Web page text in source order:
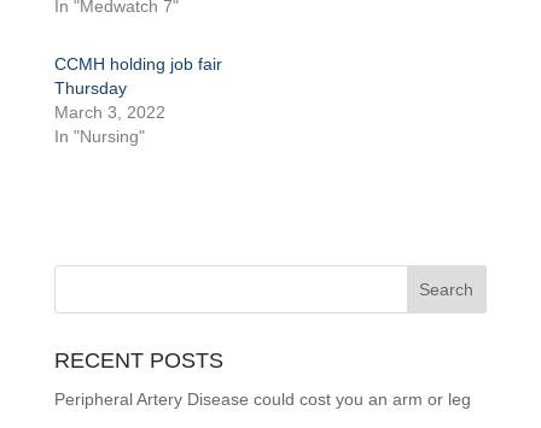
In "Medwatch 7"
CCMH holding job fair
Thursday
March 3, 2022
In "Nursing"
RECENT POSTS
Peripheral Artery Disease could cost you an arm or leg